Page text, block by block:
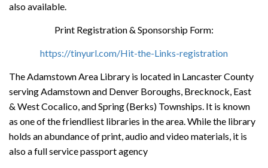
also available.
Print Registration & Sponsorship Form:
https://tinyurl.com/Hit-the-Links-registration
The Adamstown Area Library is located in Lancaster County
serving Adamstown and Denver Boroughs, Brecknock, East
& West Cocalico, and Spring (Berks) Townships. It is known
as one of the friendliest libraries in the area. While the library
holds an abundance of print, audio and video materials, it is
also a full service passport agency